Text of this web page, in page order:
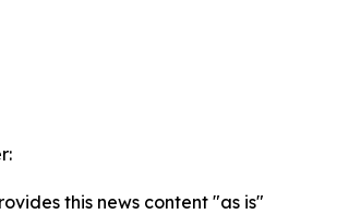
this news content "as is"